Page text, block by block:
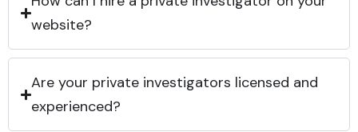
website?
Are your private investigators licensed and
experienced?